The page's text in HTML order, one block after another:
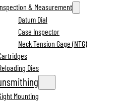
& Measurement
Datum Dial
Case Inspector
Neck Tension Gage (NTG)
Dies
Mounting